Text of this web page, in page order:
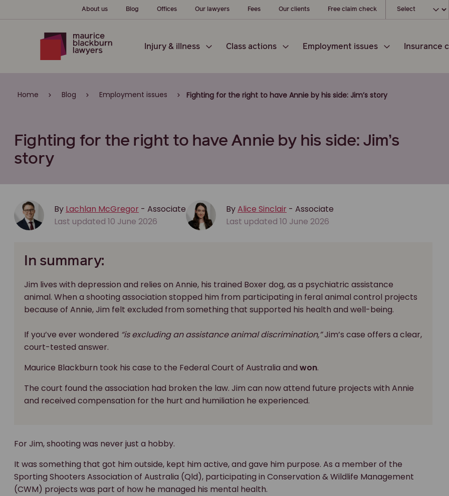
About us Blog Offices Our lawyers Fees Our clients Free claim check Choose your
Injury & illness Class actions Employment issues Insurance
Home Blog Employment issues Fighting for the right to have Annie by his side: Jim’s story
Fighting for the right to have Annie by his side: Jim’s
story
By Lachlan McGregor - Associate
Last updated 10 June 2026
ByAlice Sinclair - Associate
Last updated 10 June 2026
In summary:
Jim lives with depression and relies on Annie, his trained Boxer dog, as a psychiatric assistance
animal. When a shooting association stopped him from participating in feral animal control projects
because of Annie, Jim felt excluded from something that supported his health and well-being.
If you’ve ever wondered “is excluding an assistance animal discrimination,”Jim’s case offers a clear,
court-tested answer.
Maurice Blackburn took his case to the Federal Court of Australia and won.
The court found the association had broken the law. Jim can now attend future projects with Annie
and received compensation for the hurt and humiliation he experienced.
For Jim, shooting was never just a hobby.
It was something that got him outside, kept him active, and gave him purpose. As a member of the
Sporting Shooters Association of Australia (Qld), participating in Conservation & Wildlife Management
(CWM) projects was part of how he managed his mental health.